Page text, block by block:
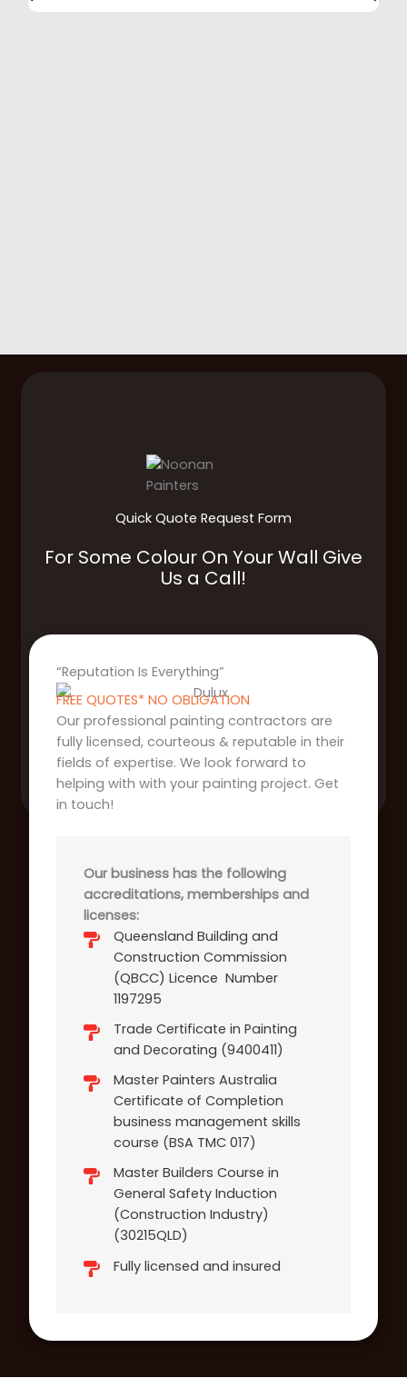
Quick Quote Request Form
For Some Colour On Your Wall Give
Us a Call!
“Reputation Is Everything”
FREE QUOTES* NO OBLIGATION
Our professional painting contractors are
fully licensed, courteous & reputable in their
fields of expertise. We look forward to
helping with with your painting project. Get
in touch!
Our business has the following
accreditations, memberships and
licenses:
Queensland Building and
Construction Commission
(QBCC) Licence Number
1197295
Trade Certificate in Painting
and Decorating (9400411)
Master Painters Australia
Certificate of Completion
business management skills
course (BSA TMC 017)
Master Builders Course in
General Safety Induction
(Construction Industry)
(30215QLD)
Fully licensed and insured